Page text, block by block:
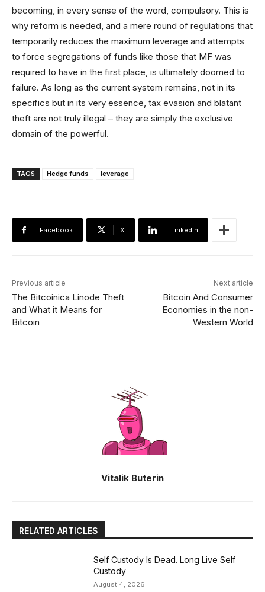
becoming, in every sense of the word, compulsory. This is
why reform is needed, and a mere round of regulations that
temporarily reduces the maximum leverage and attempts
to force segregations of funds like those that MF was
required to have in the first place, is ultimately doomed to
failure. As long as the current system remains, not in its
specifics but in its very essence, tax evasion and blatant
theft are not truly illegal – they are simply the exclusive
domain of the powerful.
TAGS Hedge funds leverage
Facebook X Linkedin
Previous article
The Bitcoinica Linode Theft
and What it Means for
Bitcoin
Next article
Bitcoin And Consumer
Economies in the non-
Western World
Vitalik Buterin
RELATED ARTICLES
Self Custody Is Dead. Long Live Self
Custody
August 4, 2026